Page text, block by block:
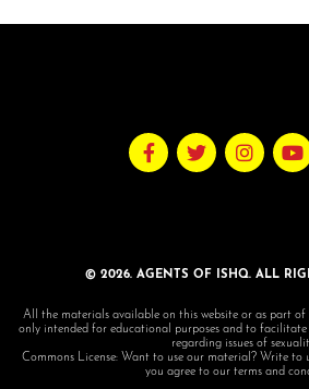
© 2026. AGENTS OF ISHQ. ALL
All the materials available on this website or as part
only intended for educational purposes and to
regarding issues of
Commons License: Want to use our material? Write to
you agree to our terms and